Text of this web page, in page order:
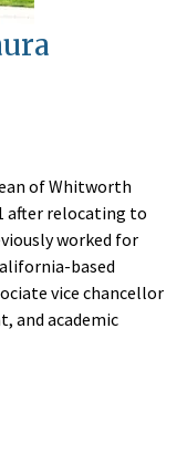
of Whitworth
after relocating to
worked for
based
vice chancellor
and academic